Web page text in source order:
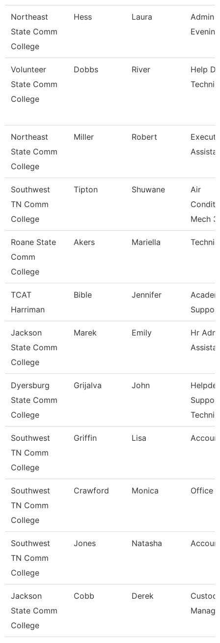
Northeast
State Comm
College
Hess Laura
Admin
Volunteer
State Comm
College
Dobbs River
Help
Northeast
State Comm
College
Miller Robert
Southwest
TN Comm
College
Tipton Shuwane
Air
Mech 3
Roane State
Comm
College
Akers Mariella
TCAT
Harriman
Bible Jennifer
Jackson
State Comm
College
Marek Emily
Hr
Dyersburg
State Comm
College
Grijalva John
Southwest
TN Comm
College
Griffin Lisa
Southwest
TN Comm
College
Crawford Monica Office
Southwest
TN Comm
College
Jones Natasha
Jackson
State Comm
College
Cobb Derek